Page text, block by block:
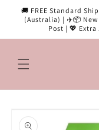
Skip to
content
🚚 FREE Standard
(Australia) | ✈️📦
Post | 💖
product